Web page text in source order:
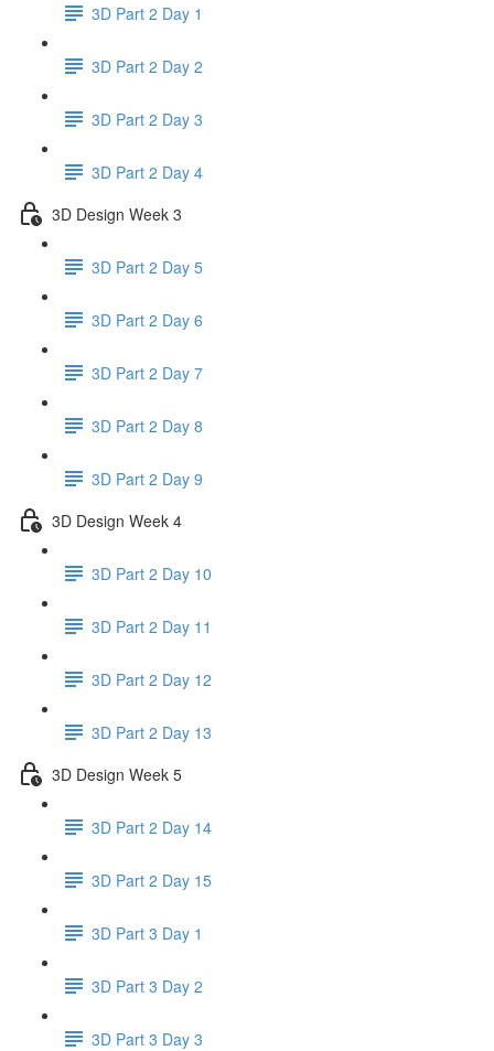
3D Part 2 Day 1
3D Part 2 Day 2
3D Part 2 Day 3
3D Part 2 Day 4
3D Design Week 3
3D Part 2 Day 5
3D Part 2 Day 6
3D Part 2 Day 7
3D Part 2 Day 8
3D Part 2 Day 9
3D Design Week 4
3D Part 2 Day 10
3D Part 2 Day 11
3D Part 2 Day 12
3D Part 2 Day 13
3D Design Week 5
3D Part 2 Day 14
3D Part 2 Day 15
3D Part 3 Day 1
3D Part 3 Day 2
3D Part 3 Day 3